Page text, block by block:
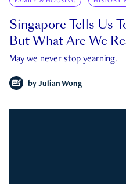
Singapore Tells Us
But What Are We
May we never stop yearning.
by Julian Wong